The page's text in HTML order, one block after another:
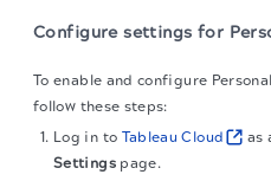
Configure settings for
To enable and configure
follow these steps:
Log in to Tableau Cloud
as
Settingspage.